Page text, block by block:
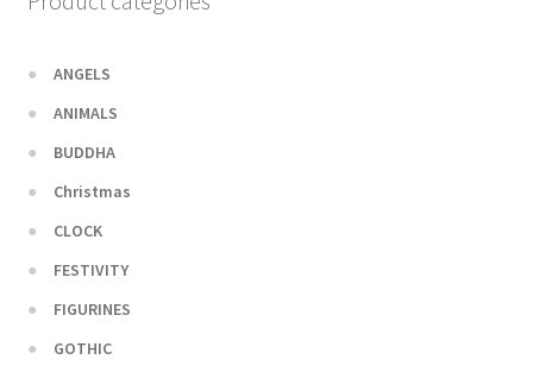
ANGELS
ANIMALS
BUDDHA
Christmas
CLOCK
FESTIVITY
FIGURINES
GOTHIC